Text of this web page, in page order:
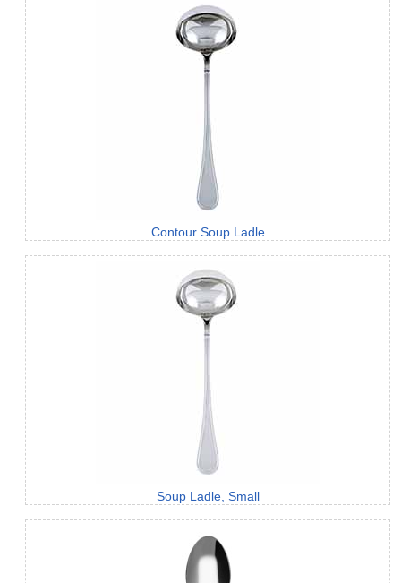
Contour Soup Ladle
Soup Ladle, Small